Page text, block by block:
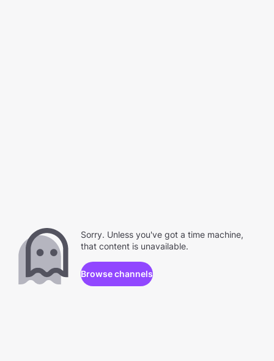
Sorry. Unless you've got a time machine,
that content is unavailable.
Browse channels